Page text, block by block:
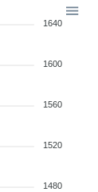
1640
1600
1560
1520
1480